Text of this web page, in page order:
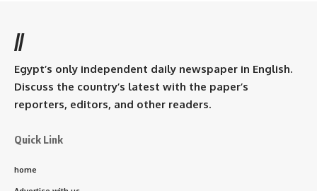
//
Egypt’s only independent daily newspaper in English.
Discuss the country’s latest with the paper’s
reporters, editors, and other readers.
Quick Link
home